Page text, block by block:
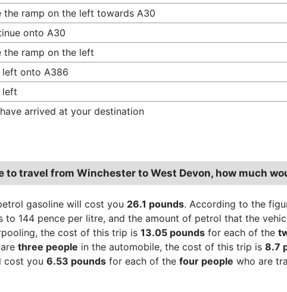
the ramp on the left towards A30
onto A30
the ramp on the left
left onto A386
left
arrived at your destination
to travel from Winchester to West Devon, how much
gasoline will cost you 26.1 pounds. According to the
to 144 pence per litre, and the amount of petrol that the
the cost of this trip is 13.05 pounds for each of the
three people in the automobile, the cost of this trip is 8.7
cost you 6.53 pounds for each of the four people who are